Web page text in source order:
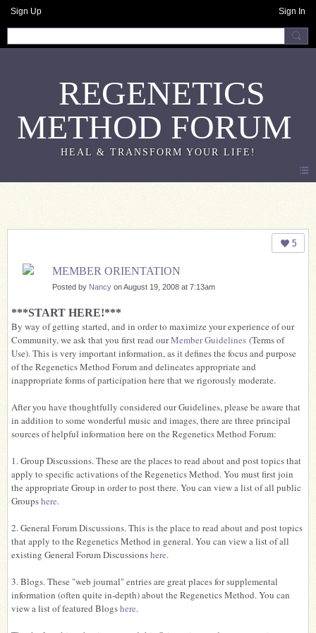
Sign Up Sign In
REGENETICS
METHOD FORUM
5
MEMBER ORIENTATION
Posted by Nancy on August 19, 2008 at 7:13am
***START HERE!***
By way of getting started, and in order to maximize your experience of our
Community, we ask that you first read ourMember Guidelines (Terms of
Use). This is very important information, as it defines the focus and purpose
of the Regenetics Method Forum and delineates appropriate and
inappropriate forms of participation here that we rigorously moderate.
After you have thoughtfully considered our Guidelines, please be aware that
in addition to some wonderful music and images, there are three principal
sources of helpful information here on the Regenetics Method Forum:
1. Group Discussions. These are the places to read about and post topics that
apply to specific activations of the Regenetics Method. You must first join
the appropriate Group in order to post there. You can view a list of all public
Groupshere.
2. General Forum Discussions. This is the place to read about and post topics
that apply to the Regenetics Method in general. You can view a list of all
existing General Forum Discussionshere.
3. Blogs. These "web journal" entries are great places for supplemental
information (often quite in-depth) about the Regenetics Method. You can
view a list of featured Blogshere.